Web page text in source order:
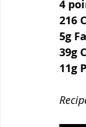
4
216
5g
39g
11g